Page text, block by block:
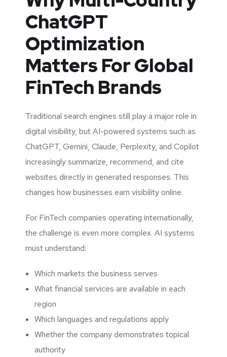
ChatGPT
Optimization
Matters For Global
FinTech Brands
Traditional search engines still play a major role in
digital visibility, but AI-powered systems such as
ChatGPT, Gemini, Claude, Perplexity, and Copilot
increasingly summarize, recommend, and cite
websites directly in generated responses. This
changes how businesses earn visibility online.
For FinTech companies operating internationally,
the challenge is even more complex. AI systems
must understand:
Which markets the business serves
What financial services are available in each
region
Which languages and regulations apply
Whether the company demonstrates topical
authority